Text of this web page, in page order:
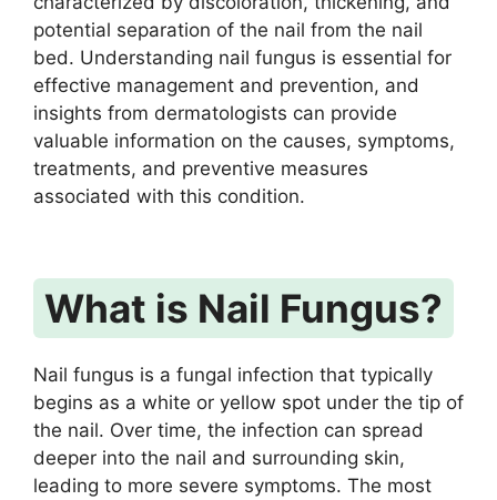
potential separation of the nail from the nail
bed. Understanding nail fungus is essential for
effective management and prevention, and
insights from dermatologists can provide
valuable information on the causes, symptoms,
treatments, and preventive measures
associated with this condition.
What is Nail Fungus?
Nail fungus is a fungal infection that typically
begins as a white or yellow spot under the tip of
the nail. Over time, the infection can spread
deeper into the nail and surrounding skin,
leading to more severe symptoms. The most